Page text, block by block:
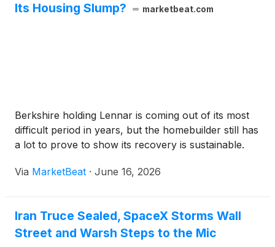
Its Housing Slump?
marketbeat.com
Berkshire holding Lennar is coming out of its most
difficult period in years, but the homebuilder still has
a lot to prove to show its recovery is sustainable.
Via MarketBeat · June 16, 2026
Iran Truce Sealed, SpaceX Storms Wall
Street and Warsh Steps to the Mic